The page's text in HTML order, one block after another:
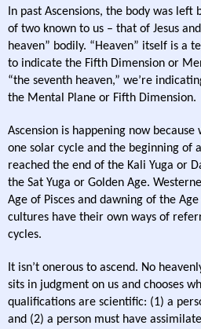
In past Ascensions, the body was
of two known to us – that of Jesus
heaven” bodily. “Heaven” itself is a
to indicate the Fifth Dimension or
“the seventh heaven,” we’re
the Mental Plane or Fifth Dimension.
Ascension is happening now because
one solar cycle and the beginning of
reached the end of the Kali Yuga or
the Sat Yuga or Golden Age.
Age of Pisces and dawning of the
cultures have their own ways of
cycles.
It isn’t onerous to ascend. No
sits in judgment on us and chooses
qualifications are scientific: (1) a
and (2) a person must have